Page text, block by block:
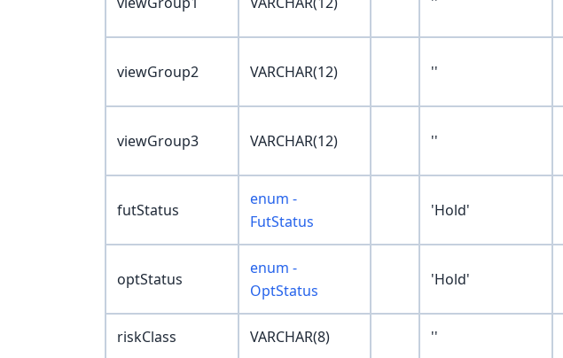
viewGroup2 VARCHAR(12) ''
viewGroup3 VARCHAR(12) ''
futStatus
enum -
FutStatus
'Hold'
optStatus
enum -
OptStatus
'Hold'
riskClass VARCHAR(8) ''